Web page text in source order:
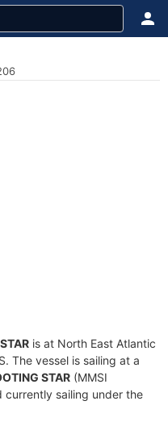
is at North East Atlantic
The vessel is sailing at a
STAR (MMSI
currently sailing under the